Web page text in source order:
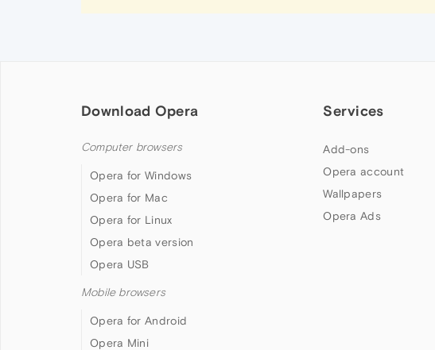
Download Opera
Computer browsers
Opera for Windows
Opera for Mac
Opera for Linux
Opera beta version
Opera USB
Mobile browsers
Opera for Android
Opera Mini
Services
Add-ons
Opera account
Wallpapers
Opera Ads